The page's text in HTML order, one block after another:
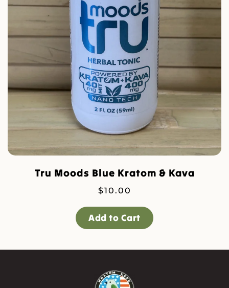
Tru Moods Blue Kratom & Kava
$10.00
Add to Cart